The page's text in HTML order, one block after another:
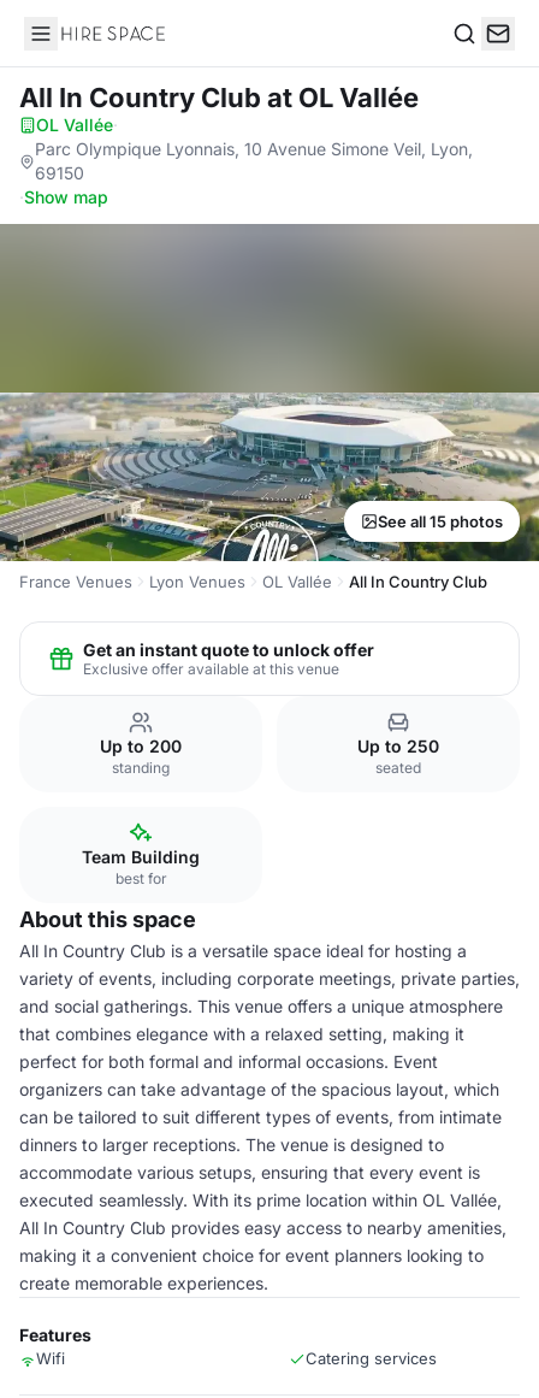
Hire Space
All In Country Club at OL Vallée
OL Vallée·
Parc Olympique Lyonnais, 10 Avenue Simone Veil, Lyon,
69150
·Show map
See all 15 photos
France Venues Lyon Venues OL Vallée All In Country Club
Get an instant quote to unlock offer
Exclusive offer available at this venue
Up to 200
standing
Up to 250
seated
Team Building
best for
About this space
All In Country Club is a versatile space ideal for hosting a
variety of events, including corporate meetings, private parties,
and social gatherings. This venue offers a unique atmosphere
that combines elegance with a relaxed setting, making it
perfect for both formal and informal occasions. Event
organizers can take advantage of the spacious layout, which
can be tailored to suit different types of events, from intimate
dinners to larger receptions. The venue is designed to
accommodate various setups, ensuring that every event is
executed seamlessly. With its prime location within OL Vallée,
All In Country Club provides easy access to nearby amenities,
making it a convenient choice for event planners looking to
create memorable experiences.
Features
Wifi Catering services